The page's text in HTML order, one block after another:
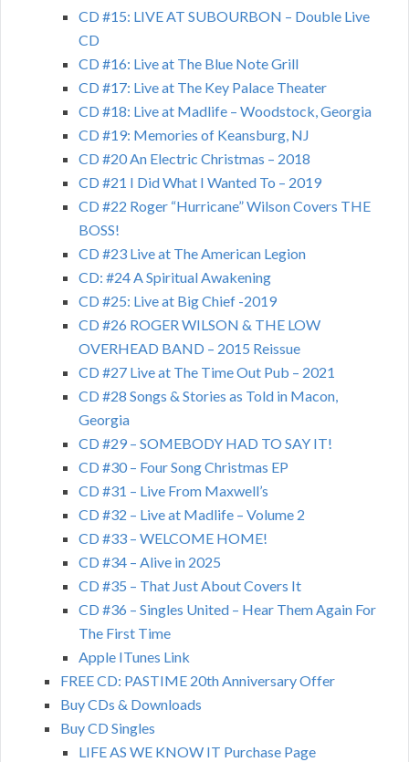
CD #15: LIVE AT SUBOURBON – Double Live
CD
CD #16: Live at The Blue Note Grill
CD #17: Live at The Key Palace Theater
CD #18: Live at Madlife – Woodstock, Georgia
CD #19: Memories of Keansburg, NJ
CD #20 An Electric Christmas – 2018
CD #21 I Did What I Wanted To – 2019
CD #22 Roger “Hurricane” Wilson Covers THE
BOSS!
CD #23 Live at The American Legion
CD: #24 A Spiritual Awakening
CD #25: Live at Big Chief -2019
CD #26 ROGER WILSON & THE LOW
OVERHEAD BAND – 2015 Reissue
CD #27 Live at The Time Out Pub – 2021
CD #28 Songs & Stories as Told in Macon,
Georgia
CD #29 – SOMEBODY HAD TO SAY IT!
CD #30 – Four Song Christmas EP
CD #31 – Live From Maxwell’s
CD #32 – Live at Madlife – Volume 2
CD #33 – WELCOME HOME!
CD #34 – Alive in 2025
CD #35 – That Just About Covers It
CD #36 – Singles United – Hear Them Again For
The First Time
Apple ITunes Link
FREE CD: PASTIME 20th Anniversary Offer
Buy CDs & Downloads
Buy CD Singles
LIFE AS WE KNOW IT Purchase Page